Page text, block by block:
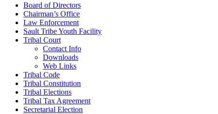
Board of Directors
Chairman’s Office
Law Enforcement
Sault Tribe Youth Facility
Tribal Court
Contact Info
Downloads
Web Links
Tribal Code
Tribal Constitution
Tribal Elections
Tribal Tax Agreement
Secretarial Election